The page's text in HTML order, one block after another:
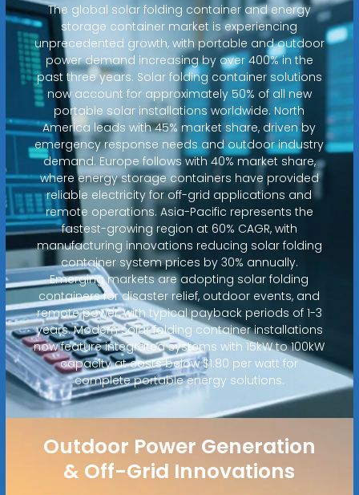
The global solar folding container and energy
storage container market is experiencing
unprecedented growth, with portable and outdoor
power demand increasing by over 400% in the
past three years. Solar folding container solutions
now account for approximately 50% of all new
portable solar installations worldwide. North
America leads with 45% market share, driven by
emergency response needs and outdoor industry
demand. Europe follows with 40% market share,
where energy storage containers have provided
reliable electricity for off-grid applications and
remote operations. Asia-Pacific represents the
fastest-growing region at 60% CAGR, with
manufacturing innovations reducing solar folding
container system prices by 30% annually.
Emerging markets are adopting solar folding
containers for disaster relief, outdoor events, and
remote power, with typical payback periods of 1-3
years. Modern solar folding container installations
now feature integrated systems with 15kW to 100kW
capacity at costs below $1.80 per watt for
complete portable energy solutions.
Outdoor Power Generation
& Off-Grid Innovations